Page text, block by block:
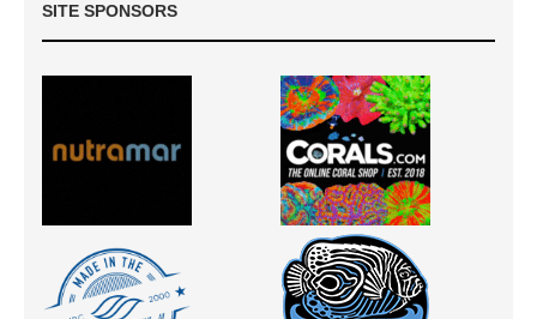
SITE SPONSORS